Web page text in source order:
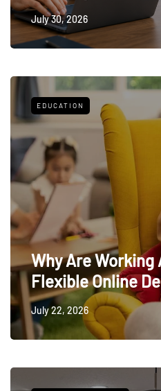
July 30, 2026
EDUCATION
Why Are
Flexible Online
July 22, 2026